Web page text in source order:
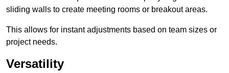
sliding walls to create meeting rooms or breakout areas.
This allows for instant adjustments based on team sizes or
project needs.
Versatility